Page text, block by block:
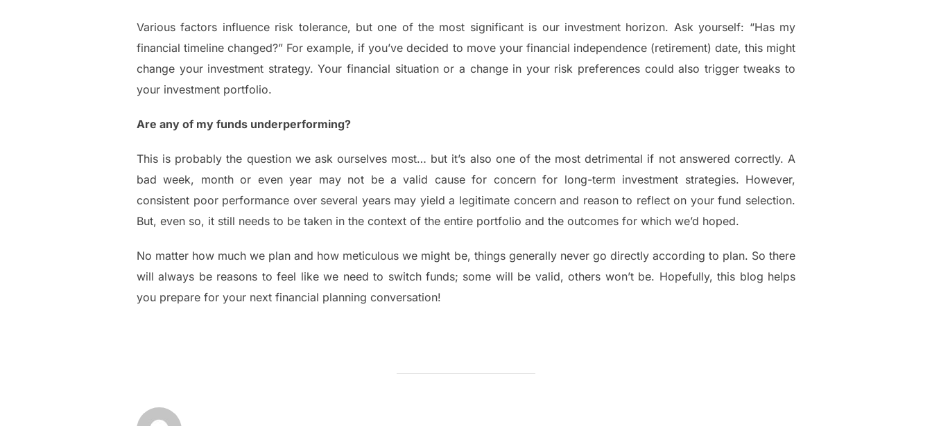
Various factors influence risk tolerance, but one of the most significant is our investment horizon. Ask yourself: “Has my
financial timeline changed?” For example, if you’ve decided to move your financial independence (retirement) date, this might
change your investment strategy. Your financial situation or a change in your risk preferences could also trigger tweaks to
your investment portfolio.
Are any of my funds underperforming?
This is probably the question we ask ourselves most… but it’s also one of the most detrimental if not answered correctly. A
bad week, month or even year may not be a valid cause for concern for long-term investment strategies. However,
consistent poor performance over several years may yield a legitimate concern and reason to reflect on your fund selection.
But, even so, it still needs to be taken in the context of the entire portfolio and the outcomes for which we’d hoped.
No matter how much we plan and how meticulous we might be, things generally never go directly according to plan. So there
will always be reasons to feel like we need to switch funds; some will be valid, others won’t be. Hopefully, this blog helps
you prepare for your next financial planning conversation!